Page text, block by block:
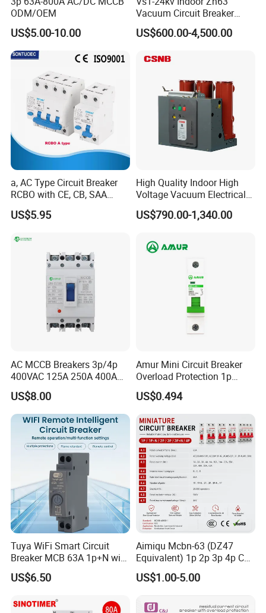
Q4.Could you offer Form A or C/O ?
A. It's totally not a problem. We can prepare relative
documents to forgin affairs office or other office to apply for
Q5.Would you accept to use our logo ?
A.If you have good quantity,it absolute no problem to do
OEM.
ODM/OEM
US$5.00-10.00
Vacuum Circuit Breaker
High Voltage Electric Vcb
Power Breakers
US$600.00-4,500.00
a, AC Type Circuit Breaker
RCBO with CE, CB, SAA
Certificate
US$5.95
High Quality Indoor High
Voltage Vacuum Electrical
Circuit Breaker Vacuum
Circuit Breaker
US$790.00-1,340.00
AC MCCB Breakers 3p/4p
400VAC 125A 250A 400A
630A 800A Moulded
Molded Case Circuit Breaker
Electrical Electric Circuit
Breaker MCCB Original
Factory Price
US$8.00
Amur Mini Circuit Breaker
Overload Protection 1p
Electric MCB AC 230V
US$0.494
Tuya WiFi Smart Circuit
Breaker MCB 63A 1p+N with
Real-Time Kwh Energy
Monitoring and Remote APP
US$6.50
Aimiqu Mcbn-63 (DZ47
Equivalent) 1p 2p 3p 4p C
Curve 6ka Miniature Circuit
Breaker MCB MCCB
Siemens Eaton FUJI Chint
US$1.00-5.00